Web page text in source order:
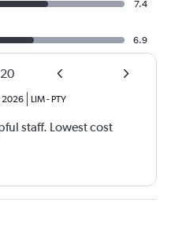
7.4
6.9
20
2026 LIM- PTY
staff. Lowest cost